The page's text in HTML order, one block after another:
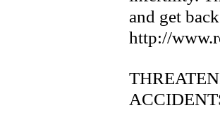
and get
http://